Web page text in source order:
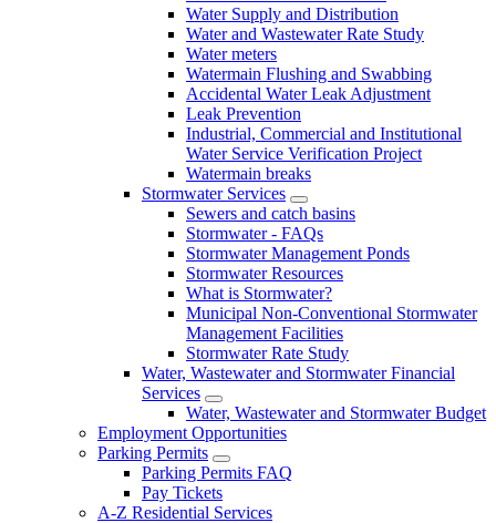
Water Supply and Distribution
Water and Wastewater Rate Study
Water meters
Watermain Flushing and Swabbing
Accidental Water Leak Adjustment
Leak Prevention
Industrial, Commercial and Institutional
Water Service Verification Project
Watermain breaks
Stormwater Services
Sewers and catch basins
Stormwater - FAQs
Stormwater Management Ponds
Stormwater Resources
What is Stormwater?
Municipal Non-Conventional Stormwater
Management Facilities
Stormwater Rate Study
Water, Wastewater and Stormwater Financial
Services
Water, Wastewater and Stormwater Budget
Employment Opportunities
Parking Permits
Parking Permits FAQ
Pay Tickets
A-Z Residential Services